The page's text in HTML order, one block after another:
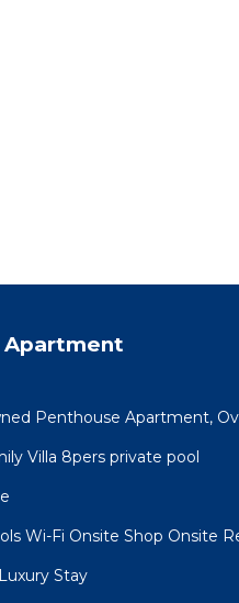
Apartment
Penthouse Apartment,
Villa 8pers private pool
Wi-Fi Onsite Shop Onsite
Stay